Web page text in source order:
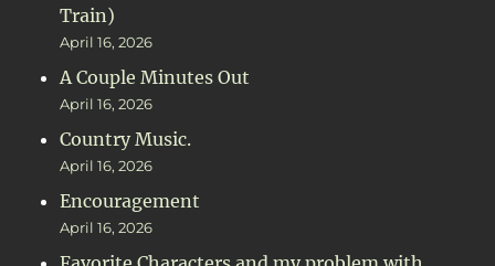
Train)
April 16, 2026
A Couple Minutes Out
April 16, 2026
Country Music.
April 16, 2026
Encouragement
April 16, 2026